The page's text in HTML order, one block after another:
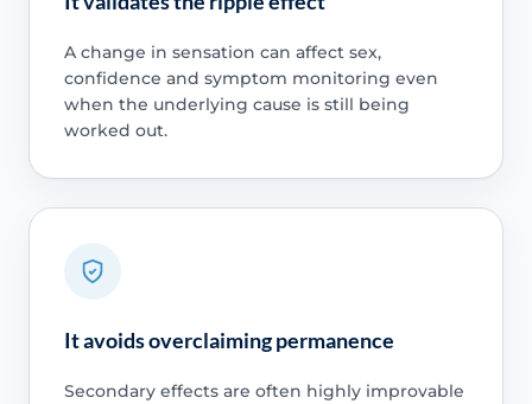
A change in sensation can affect sex,
confidence and symptom monitoring even
when the underlying cause is still being
worked out.
It avoids overclaiming permanence
Secondary effects are often highly improvable